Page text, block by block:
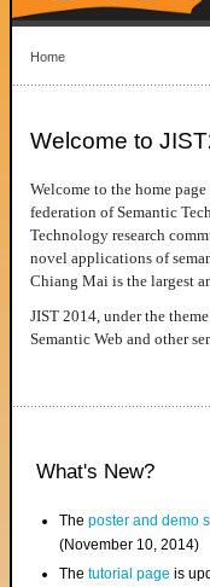
Home
Welcome to
Welcome to the home
federation of Semantic
Technology research
novel applications of
Chiang Mai is the largest
JIST 2014, under the
Semantic Web and other
What's New?
Theposter and demo
(November 10, 2014)
Thetutorial page is